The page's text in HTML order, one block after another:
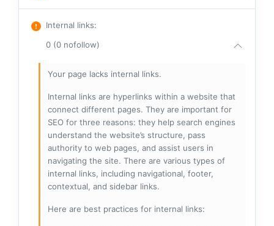
Internal links:
0 (0 nofollow)
Your page lacks internal links.
Internal links are hyperlinks within a website that
connect different pages. They are important for
SEO for three reasons: they help search engines
understand the website’s structure, pass
authority to web pages, and assist users in
navigating the site. There are various types of
internal links, including navigational, footer,
contextual, and sidebar links.
Here are best practices for internal links: